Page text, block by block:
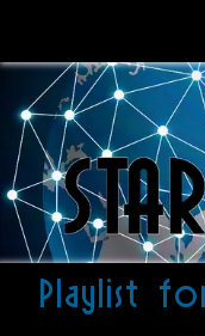
Playlist